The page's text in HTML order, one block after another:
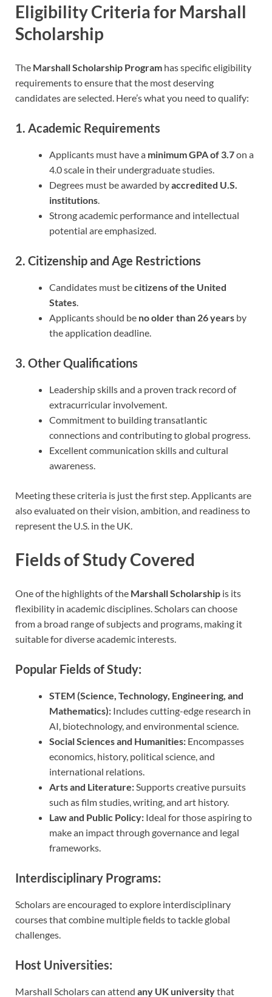
Eligibility Criteria for Marshall
Scholarship
The Marshall Scholarship Program has specific eligibility
requirements to ensure that the most deserving
candidates are selected. Here’s what you need to qualify:
1. Academic Requirements
Applicants must have a minimum GPA of 3.7on a
4.0 scale in their undergraduate studies.
Degrees must be awarded byaccredited U.S.
institutions
Strong academic performance and intellectual
potential are emphasized.
2. Citizenship and Age Restrictions
Candidates must becitizens of the United
States
Applicants should be no older than 26 years by
the application deadline.
3. Other Qualifications
Leadership skills and a proven track record of
extracurricular involvement.
Commitment to building transatlantic
connections and contributing to global progress.
Excellent communication skills and cultural
awareness.
Meeting these criteria is just the first step. Applicants are
also evaluated on their vision, ambition, and readiness to
represent the U.S. in the UK.
Fields of Study Covered
One of the highlights of the Marshall Scholarship is its
flexibility in academic disciplines. Scholars can choose
from a broad range of subjects and programs, making it
suitable for diverse academic interests.
Popular Fields of Study:
STEM (Science, Technology, Engineering, and
Mathematics): Includes cutting-edge research in
AI, biotechnology, and environmental science.
Social Sciences and Humanities: Encompasses
economics, history, political science, and
international relations.
Arts and Literature:Supports creative pursuits
such as film studies, writing, and art history.
Law and Public Policy: Ideal for those aspiring to
make an impact through governance and legal
frameworks.
Interdisciplinary Programs:
Scholars are encouraged to explore interdisciplinary
courses that combine multiple fields to tackle global
challenges.
Host Universities:
Marshall Scholars can attend any UK universitythat